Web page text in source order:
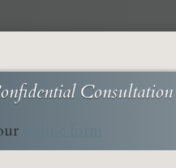
Consultation